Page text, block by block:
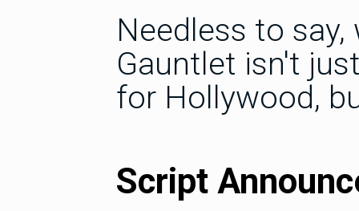
Needless to
Gauntlet isn't
for Hollywood,
Script